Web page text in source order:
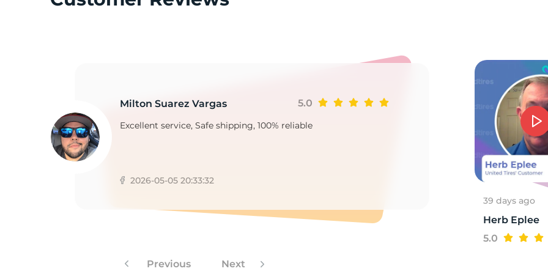
Milton Suarez Vargas 5.0
Excellent service, Safe shipping, 100% reliable
2026-05-05 20:33:32
Previous Next
39 days ago
Herb Eplee
5.0